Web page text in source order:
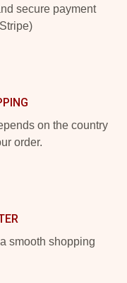
secure payment
on the country
order.
smooth shopping